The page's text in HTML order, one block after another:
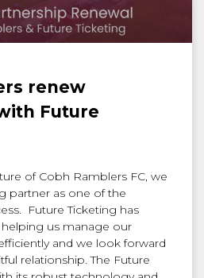
renew
Future
of Cobh Ramblers FC, we
partner as one of the
Future Ticketing has
us manage our
and we look forward
relationship. The Future